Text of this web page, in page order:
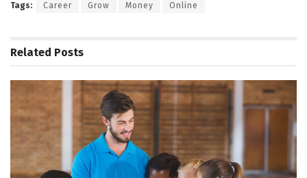
Tags: Career Grow Money Online
Related Posts